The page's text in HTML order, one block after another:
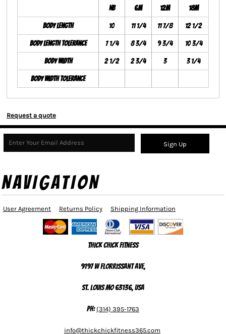
NB 6M 12M 18M
Body Length 10 11 1/4 11 7/8 12 1/2
Body Length Tolerance 7 1/4 8 3/4 9 3/4 10 3/4
Body Width 2 1/2 2 3/4 3 3 1/4
Body Width Tolerance
Request a quote
Sign Up
NAVIGATION
User Agreement Returns Policy Shipping Information
Thick Chick Fitness
9197 W Florrissant Ave,
St. Louis MO 63136, USA
Ph: (314) 395-1763
info@thickchickfitness365.com